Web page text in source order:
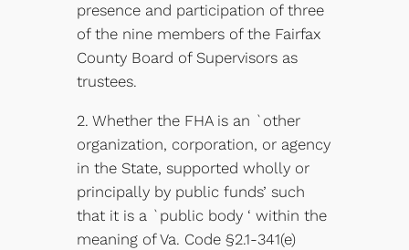
presence and participation of three
of the nine members of the Fairfax
County Board of Supervisors as
trustees.
2. Whether the FHA is an `other
organization, corporation, or agency
in the State, supported wholly or
principally by public funds’ such
that it is a `public body ‘ within the
meaning of Va. Code §2.1-341(e)